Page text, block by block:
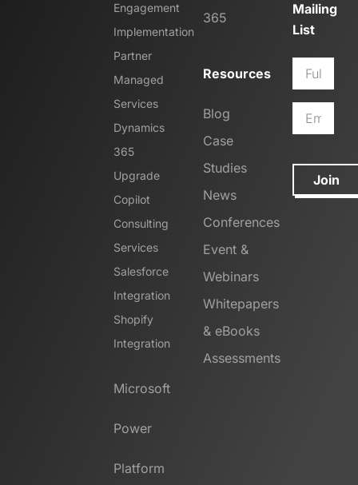
Engagement
Implementation
Partner
Managed
Services
Dynamics
365
Upgrade
Copilot
Consulting
Services
Salesforce
Integration
Shopify
Integration
Microsoft
Power
Platform
365
Resources
Blog
Case
Studies
News
Conferences
Event &
Webinars
Whitepapers
& eBooks
Assessments
Mailing
List
Join